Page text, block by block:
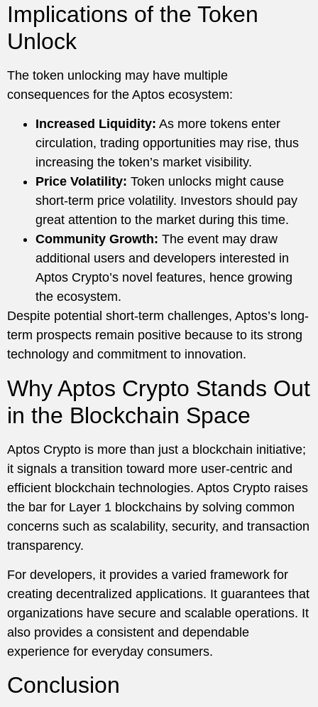
Implications of the Token
Unlock
The token unlocking may have multiple
consequences for the Aptos ecosystem:
Increased Liquidity: As more tokens enter
circulation, trading opportunities may rise, thus
increasing the token’s market visibility.
Price Volatility: Token unlocks might cause
short-term price volatility. Investors should pay
great attention to the market during this time.
Community Growth: The event may draw
additional users and developers interested in
Aptos Crypto’s novel features, hence growing
the ecosystem.
Despite potential short-term challenges, Aptos’s long-
term prospects remain positive because to its strong
technology and commitment to innovation.
Why Aptos Crypto Stands Out
in the Blockchain Space
Aptos Crypto is more than just a blockchain initiative;
it signals a transition toward more user-centric and
efficient blockchain technologies. Aptos Crypto raises
the bar for Layer 1 blockchains by solving common
concerns such as scalability, security, and transaction
transparency.
For developers, it provides a varied framework for
creating decentralized applications. It guarantees that
organizations have secure and scalable operations. It
also provides a consistent and dependable
experience for everyday consumers.
Conclusion